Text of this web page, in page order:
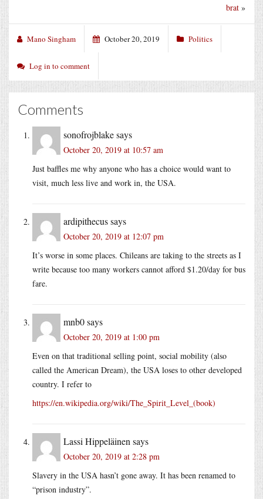
brat »
Mano Singham October 20, 2019 Politics
Log in to comment
Comments
sonofrojblakesays
October 20, 2019 at 10:57 am
Just baffles me why anyone who has a choice would want to
visit, much less live and work in, the USA.
ardipithecussays
October 20, 2019 at 12:07 pm
It’s worse in some places. Chileans are taking to the streets as I
write because too many workers cannot afford $1.20/day for bus
fare.
mnb0says
October 20, 2019 at 1:00 pm
Even on that traditional selling point, social mobility (also
called the American Dream), the USA loses to other developed
country. I refer to
https://en.wikipedia.org/wiki/The_Spirit_Level_(book)
Lassi Hippeläinen says
October 20, 2019 at 2:28 pm
Slavery in the USA hasn’t gone away. It has been renamed to
“prison industry”.